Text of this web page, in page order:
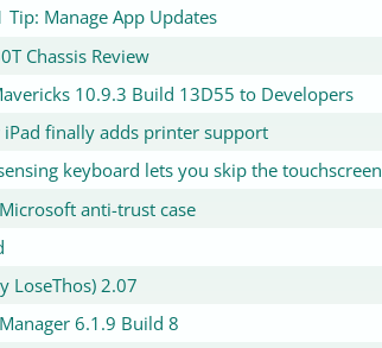
Manage App Updates
Chassis Review
10.9.3 Build 13D55 to Developers
finally adds printer support
keyboard lets you skip the touchscreen
anti-trust case
LoseThos) 2.07
6.1.9 Build 8